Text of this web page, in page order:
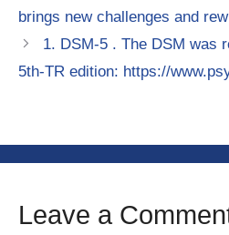
brings new challenges and rew
1. DSM-5 . The DSM was
5th-TR edition: https://
Leave a